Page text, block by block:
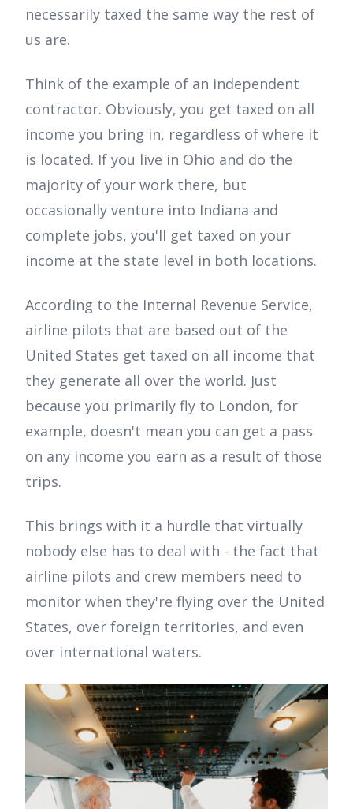
necessarily taxed the same way the rest of
us are.
Think of the example of an independent
contractor. Obviously, you get taxed on all
income you bring in, regardless of where it
is located. If you live in Ohio and do the
majority of your work there, but
occasionally venture into Indiana and
complete jobs, you'll get taxed on your
income at the state level in both locations.
According to the Internal Revenue Service,
airline pilots that are based out of the
United States get taxed on all income that
they generate all over the world. Just
because you primarily fly to London, for
example, doesn't mean you can get a pass
on any income you earn as a result of those
trips.
This brings with it a hurdle that virtually
nobody else has to deal with - the fact that
airline pilots and crew members need to
monitor when they're flying over the United
States, over foreign territories, and even
over international waters.